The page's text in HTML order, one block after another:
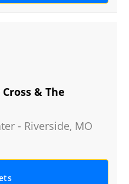
& The
- Riverside, MO